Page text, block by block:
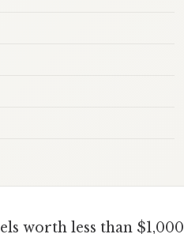
worth less than $1,000